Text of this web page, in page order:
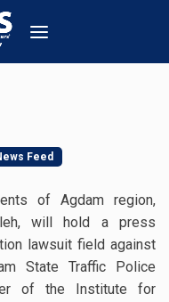
Feed
of Agdam region,
will hold a press
lawsuit field against
State Traffic Police
of the Institute for